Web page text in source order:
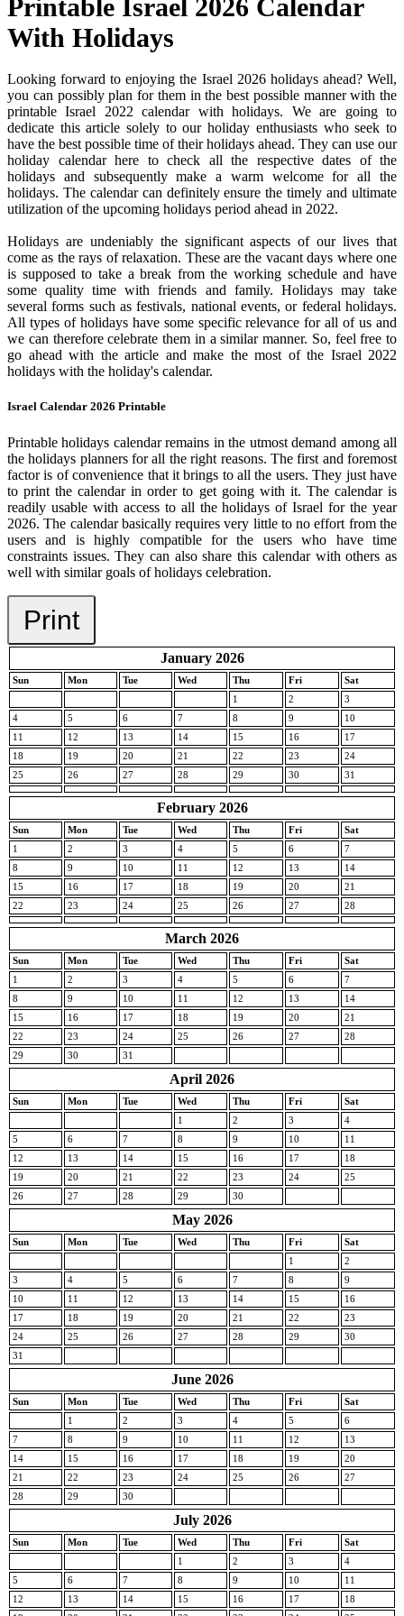
Printable Israel 2026 Calendar
With Holidays
Looking forward to enjoying the Israel 2026 holidays ahead? Well,
you can possibly plan for them in the best possible manner with the
printable Israel 2022 calendar with holidays. We are going to
dedicate this article solely to our holiday enthusiasts who seek to
have the best possible time of their holidays ahead. They can use our
holiday calendar here to check all the respective dates of the
holidays and subsequently make a warm welcome for all the
holidays. The calendar can definitely ensure the timely and ultimate
utilization of the upcoming holidays period ahead in 2022.
Holidays are undeniably the significant aspects of our lives that
come as the rays of relaxation. These are the vacant days where one
is supposed to take a break from the working schedule and have
some quality time with friends and family. Holidays may take
several forms such as festivals, national events, or federal holidays.
All types of holidays have some specific relevance for all of us and
we can therefore celebrate them in a similar manner. So, feel free to
go ahead with the article and make the most of the Israel 2022
holidays with the holiday's calendar.
Israel Calendar 2026 Printable
Printable holidays calendar remains in the utmost demand among all
the holidays planners for all the right reasons. The first and foremost
factor is of convenience that it brings to all the users. They just have
to print the calendar in order to get going with it. The calendar is
readily usable with access to all the holidays of Israel for the year
2026. The calendar basically requires very little to no effort from the
users and is highly compatible for the users who have time
constraints issues. They can also share this calendar with others as
well with similar goals of holidays celebration.
Print
January 2026
Sun Mon Tue Wed Thu Fri
Sat
1
2
3
4
5 6 7 8 9
10
11
12 13 14 15 16
17
18
19 20 21 22 23
24
25
26 27 28 29 30 31
February 2026
Sun Mon Tue Wed Thu Fri
Sat
1
2 3 4 5 6
7
8
9 10 11 12 13
14
15
16 17 18 19 20
21
22
23 24 25 26 27 28
March 2026
Sun Mon Tue Wed Thu Fri
Sat
1
2 3 4 5 6
7
8
9 10 11 12 13
14
15
16 17 18 19 20
21
22
23 24 25 26 27
28
29
30 31
April 2026
Sun Mon Tue Wed Thu Fri
Sat
1
2 3
4
5
6 7 8 9 10
11
12
13 14 15 16 17
18
19
20 21 22 23 24
25
26
27 28 29 30
May 2026
Sun Mon Tue Wed Thu Fri
Sat
1
2
3
4 5 6 7 8
9
10
11 12 13 14 15
16
17
18 19 20 21 22
23
24
25 26 27 28 29
30
31
June 2026
Sun Mon Tue Wed Thu Fri
Sat
1
2 3 4 5
6
7
8 9 10 11 12
13
14
15 16 17 18 19
20
21
22 23 24 25 26
27
28
29 30
July 2026
Sun Mon Tue Wed Thu Fri
Sat
1
2 3
4
5
6 7 8 9 10
11
12
13 14 15 16 17
18